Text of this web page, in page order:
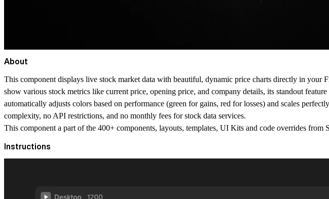
About
This component displays live stock market data with beautiful, dynamic price charts directly in
show various stock metrics like current price, opening price, and company details, its standout
automatically adjusts colors based on performance (green for gains, red for losses) and scales
complexity, no API restrictions, and no monthly fees for stock data services.
This component a part of the 400+ components, layouts, templates, UI Kits and code overrides from
Instructions